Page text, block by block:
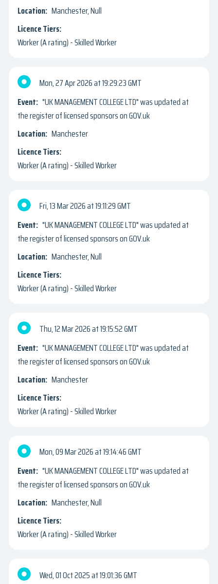
Manchester, Null
Worker (A rating) - Skilled Worker
Mon, 27 Apr 2026
19:29:23 GMT
"UK MANAGEMENT COLLEGE LTD" was updated at
the register of licensed sponsors on GOV.uk
Manchester
Worker (A rating) - Skilled Worker
Fri, 13 Mar 2026
19:11:29 GMT
"UK MANAGEMENT COLLEGE LTD" was updated at
the register of licensed sponsors on GOV.uk
Manchester, Null
Worker (A rating) - Skilled Worker
Thu, 12 Mar 2026
19:15:52 GMT
"UK MANAGEMENT COLLEGE LTD" was updated at
the register of licensed sponsors on GOV.uk
Manchester
Worker (A rating) - Skilled Worker
Mon, 09 Mar 2026
19:14:46 GMT
"UK MANAGEMENT COLLEGE LTD" was updated at
the register of licensed sponsors on GOV.uk
Manchester, Null
Worker (A rating) - Skilled Worker
Wed, 01 Oct 2025 19:01:36 GMT